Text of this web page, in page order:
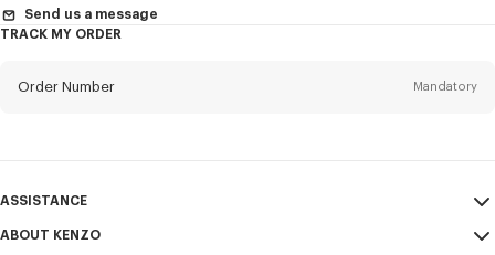
First name* Mandatory
Send us a message
TRACK MY ORDER
Order Number Mandatory
ASSISTANCE
My Account
ABOUT KENZO